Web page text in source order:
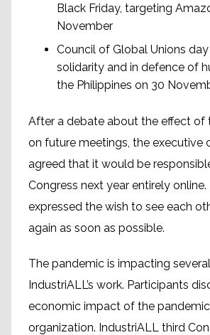
Black Friday, targeting
November
Council of Global Unions
solidarity and in defence of
the Philippines on 30
After a debate about the effect of
on future meetings, the executive
agreed that it would be
Congress next year entirely
expressed the wish to see each
again as soon as possible.
The pandemic is impacting
IndustriALL’s work. Participants
economic impact of the
organization. IndustriALL third